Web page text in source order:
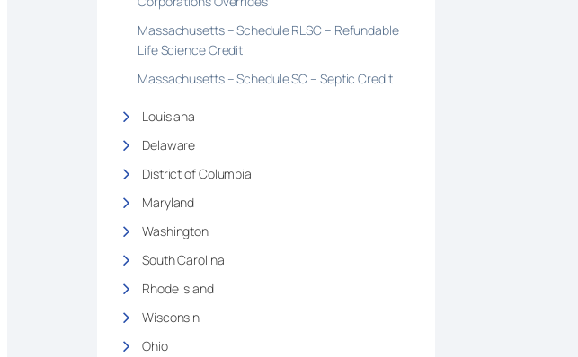
Massachusetts – Schedule RLSC – Refundable
Life Science Credit
Massachusetts – Schedule SC – Septic Credit
Louisiana
Delaware
District of Columbia
Maryland
Washington
South Carolina
Rhode Island
Wisconsin
Ohio